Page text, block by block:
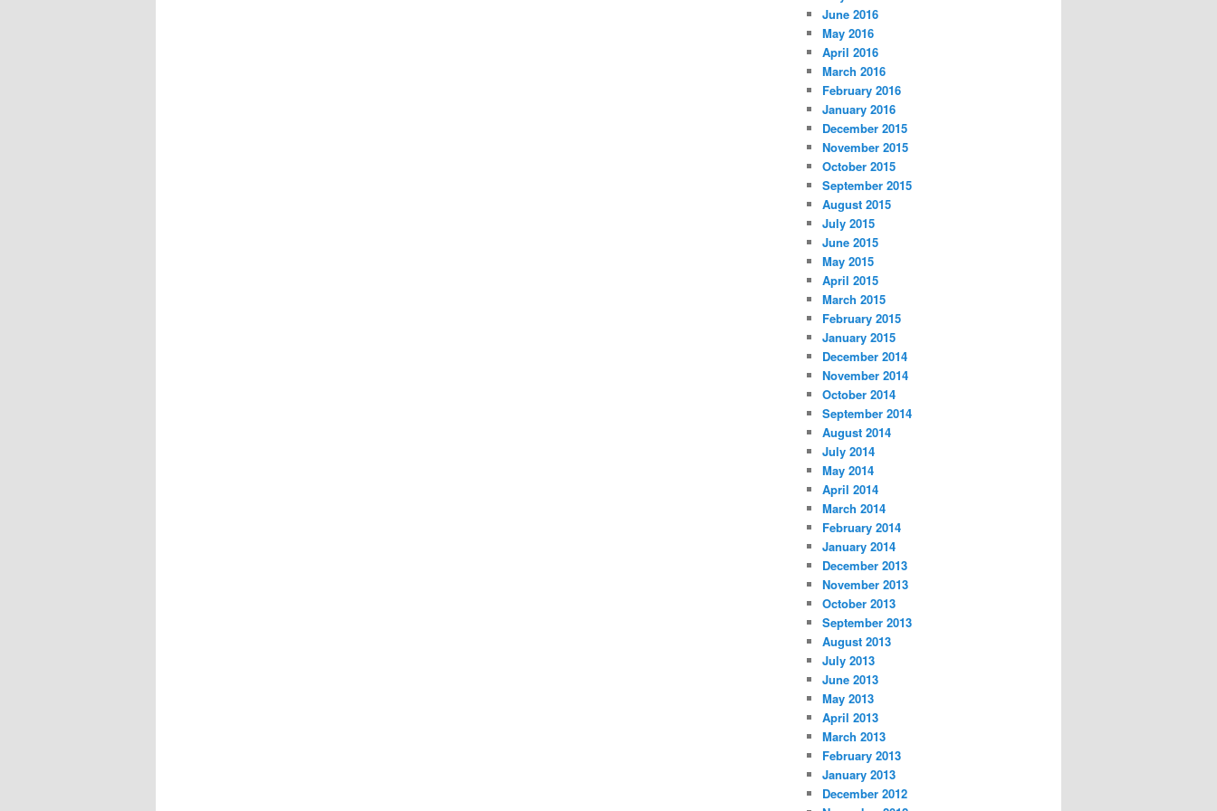
June 2016
May 2016
April 2016
March 2016
February 2016
January 2016
December 2015
November 2015
October 2015
September 2015
August 2015
July 2015
June 2015
May 2015
April 2015
March 2015
February 2015
January 2015
December 2014
November 2014
October 2014
September 2014
August 2014
July 2014
May 2014
April 2014
March 2014
February 2014
January 2014
December 2013
November 2013
October 2013
September 2013
August 2013
July 2013
June 2013
May 2013
April 2013
March 2013
February 2013
January 2013
December 2012